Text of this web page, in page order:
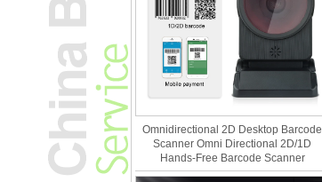
Omnidirectional 2D Desktop Barcode
Scanner Omni Directional 2D/1D
Hands-Free Barcode Scanner